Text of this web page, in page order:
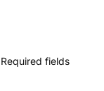
Required fields